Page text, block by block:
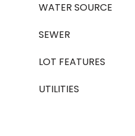
WATER SOURCE
SEWER
LOT FEATURES
UTILITIES